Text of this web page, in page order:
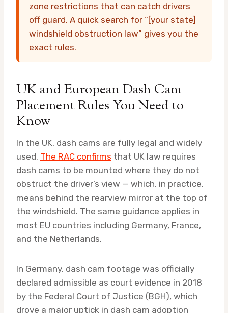
zone restrictions that can catch drivers
off guard. A quick search for “[your state]
windshield obstruction law” gives you the
exact rules.
UK and European Dash Cam
Placement Rules You Need to
Know
In the UK, dash cams are fully legal and widely
used. The RAC confirms that UK law requires
dash cams to be mounted where they do not
obstruct the driver’s view — which, in practice,
means behind the rearview mirror at the top of
the windshield. The same guidance applies in
most EU countries including Germany, France,
and the Netherlands.
In Germany, dash cam footage was officially
declared admissible as court evidence in 2018
by the Federal Court of Justice (BGH), which
drove a major uptick in dash cam adoption